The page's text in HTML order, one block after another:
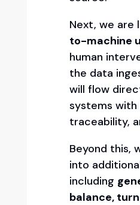
Next, we are
to-machine
human
the data
will flow
systems
traceability,
Beyond this,
into
including
balance,